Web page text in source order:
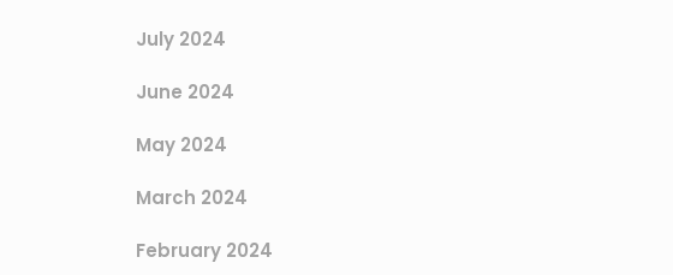
July 2024
June 2024
May 2024
March 2024
February 2024